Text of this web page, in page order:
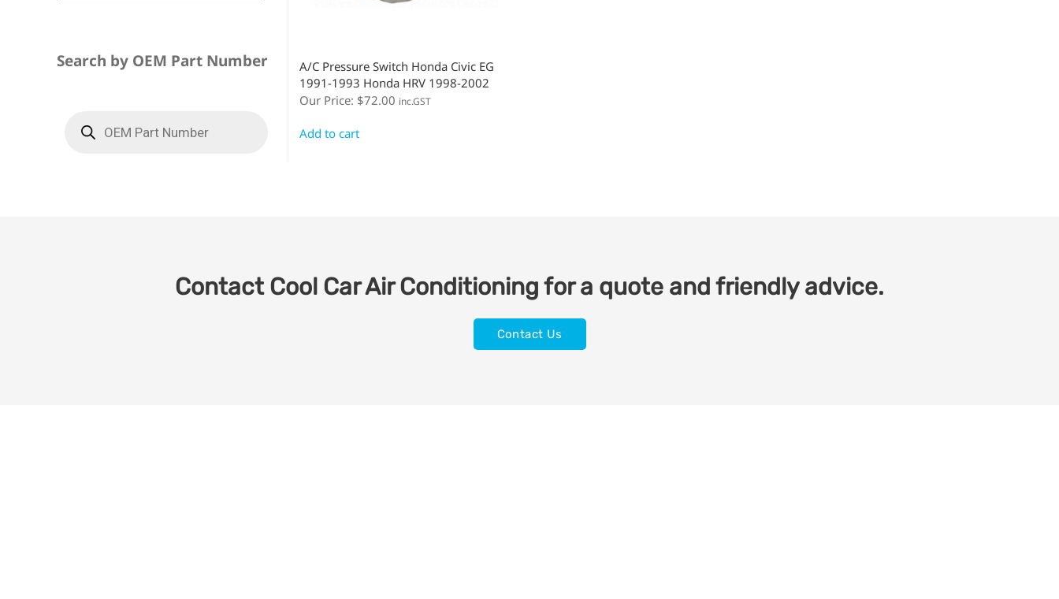
A/C Pressure Switch Honda Civic EG
1991-1993 Honda HRV 1998-2002
Our Price: $72.00 inc.GST
Add to cart
Search by OEM Part Number
Contact Cool Car Air Conditioning for a quote and friendly advice.
Contact Us